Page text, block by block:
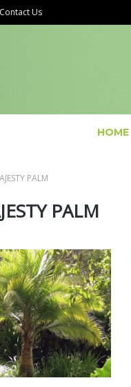
Contact Us
HOME
PALM
PALM